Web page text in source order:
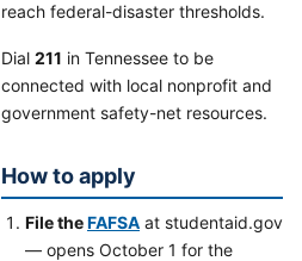
reach federal-disaster thresholds.
Dial 211 in Tennessee to be
connected with local nonprofit and
government safety-net resources.
How to apply
File theFAFSA at studentaid.gov
— opens October 1 for the